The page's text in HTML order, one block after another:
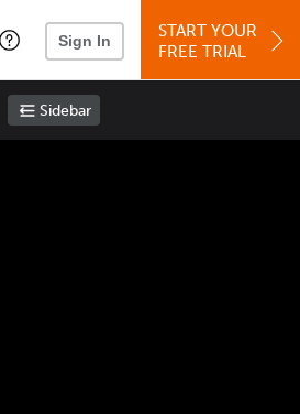
Sign In
START YOUR
FREE TRIAL
Sidebar